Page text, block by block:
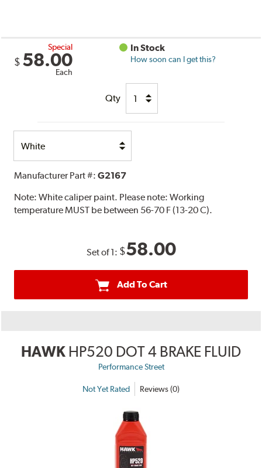
Special
$ 58.00
Each
In Stock
How soon can I get this?
Qty
Option
Manufacturer Part #:G2167
Note:White caliper paint. Please note: Working
temperature MUST be between 56-70 F (13-20 C).
Set of 1: $58.00
Add To Cart
HAWK HP520 DOT 4 BRAKE FLUID
Performance Street
Not Yet Rated Reviews (0)